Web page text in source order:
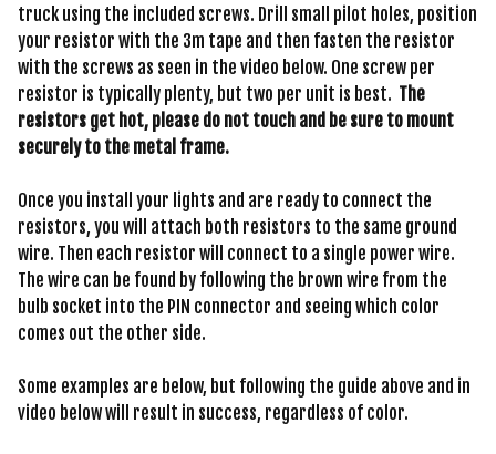
truck using the included screws. Drill small pilot holes, position
your resistor with the 3m tape and then fasten the resistor
with the screws as seen in the video below. One screw per
resistor is typically plenty, but two per unit is best. The
resistors get hot, please do not touch and be sure to mount
securely to the metal frame.
Once you install your lights and are ready to connect the
resistors, you will attach both resistors to the same ground
wire. Then each resistor will connect to a single power wire.
The wire can be found by following the brown wire from the
bulb socket into the PIN connector and seeing which color
comes out the other side.
Some examples are below, but following the guide above and in
video below will result in success, regardless of color.